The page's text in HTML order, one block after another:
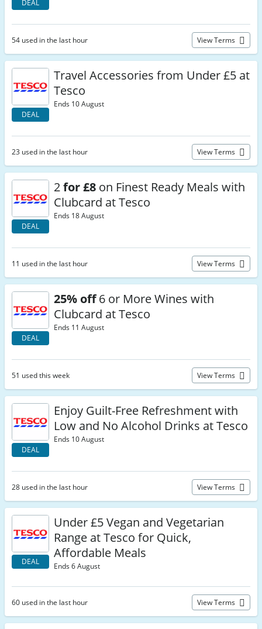
DEAL
54 used in the last hour View Terms
DEAL
Travel Accessories from Under £5 at
Tesco
Ends 10 August
23 used in the last hour View Terms
DEAL
2for £8 on Finest Ready Meals with
Clubcard at Tesco
Ends 18 August
11 used in the last hour View Terms
DEAL
25% off6 or More Wines with
Clubcard at Tesco
Ends 11 August
51 used this week View Terms
DEAL
Enjoy Guilt-Free Refreshment with
Low and No Alcohol Drinks at Tesco
Ends 10 August
28 used in the last hour View Terms
DEAL
Under £5 Vegan and Vegetarian
Range at Tesco for Quick,
Affordable Meals
Ends 6 August
60 used in the last hour View Terms